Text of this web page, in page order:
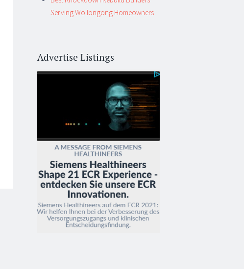
Serving Wollongong Homeowners
Advertise Listings